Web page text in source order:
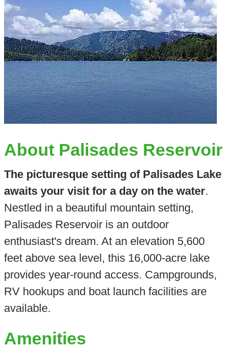
About Palisades Reservoir
The picturesque setting of Palisades Lake
awaits your visit for a day on the water.
Nestled in a beautiful mountain setting,
Palisades Reservoir is an outdoor
enthusiast's dream. At an elevation 5,600
feet above sea level, this 16,000-acre lake
provides year-round access. Campgrounds,
RV hookups and boat launch facilities are
available.
Amenities